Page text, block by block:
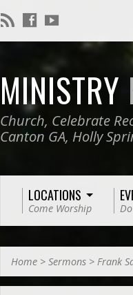
MINISTRY
Church, Celebrate
Canton GA, Holly
LOCATIONS
Come Worship
Home > Sermons > Frank